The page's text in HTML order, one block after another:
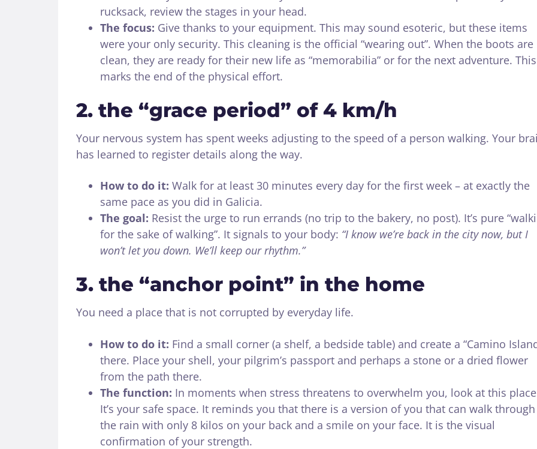
rucksack, review the stages in your head.
The focus: Give thanks to your equipment. This may sound esoteric, but these items
were your only security. This cleaning is the official “wearing out”. When the boots are
clean, they are ready for their new life as “memorabilia” or for the next adventure. This
marks the end of the physical effort.
2. the “grace period” of 4 km/h
Your nervous system has spent weeks adjusting to the speed of a person walking. Your
has learned to register details along the way.
How to do it: Walk for at least 30 minutes every day for the first week – at exactly the
same pace as you did in Galicia.
The goal: Resist the urge to run errands (no trip to the bakery, no post). It’s pure
for the sake of walking”. It signals to your body: “I know we’re back in the city now, but I
won’t let you down. We’ll keep our rhythm.”
3. the “anchor point” in the home
You need a place that is not corrupted by everyday life.
How to do it: Find a small corner (a shelf, a bedside table) and create a “Camino
there. Place your shell, your pilgrim’s passport and perhaps a stone or a dried flower
from the path there.
The function: In moments when stress threatens to overwhelm you, look at this
It’s your safe space. It reminds you that there is a version of you that can walk through
the rain with only 8 kilos on your back and a smile on your face. It is the visual
confirmation of your strength.